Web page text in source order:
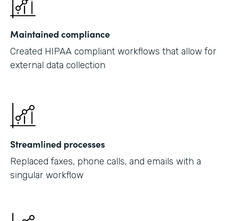
Maintained compliance
Created HIPAA compliant workflows that allow for
external data collection
Streamlined processes
Replaced faxes, phone calls, and emails with a
singular workflow